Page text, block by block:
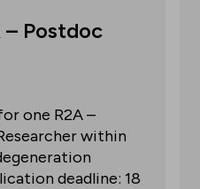
– Postdoc
one R2A –
within
deadline: 18